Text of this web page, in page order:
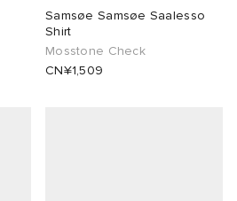
Samsøe Samsøe Saalesso
Shirt
Mosstone Check
CN¥1,509